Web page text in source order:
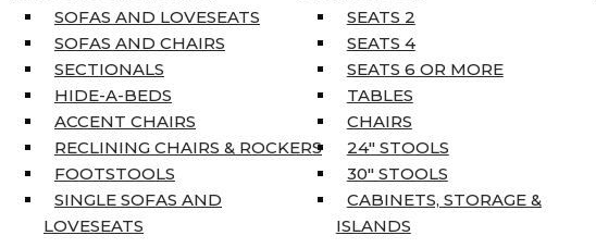
SOFAS AND LOVESEATS
SOFAS AND CHAIRS
SECTIONALS
HIDE-A-BEDS
ACCENT CHAIRS
RECLINING CHAIRS & ROCKERS
FOOTSTOOLS
SINGLE SOFAS AND
LOVESEATS
SEATS 2
SEATS 4
SEATS 6 OR MORE
TABLES
CHAIRS
24″ STOOLS
30″ STOOLS
CABINETS, STORAGE &
ISLANDS
DOUBLE MATTRESSES
QUEEN MATTRESSES
KING MATTRESSES
HOME DÉCOR
COAT TREE
AREA RUGS
5’3″ X 7’7″
7’10” X 10’6″